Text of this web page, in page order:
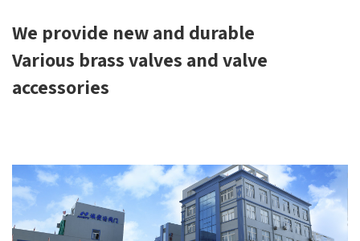
We provide new and durable
Various brass valves and valve
accessories